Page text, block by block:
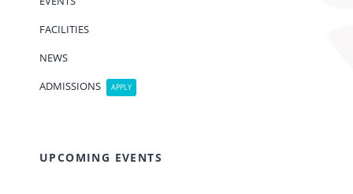
FACILITIES
NEWS
ADMISSIONS
APPLY
UPCOMING EVENTS